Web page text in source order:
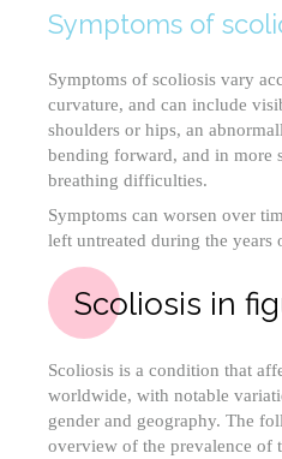
Symptoms of
Symptoms of scoliosis vary
curvature, and can include
shoulders or hips, an
bending forward, and in more
breathing difficulties.
Symptoms can worsen over
left untreated during the years
Scoliosis in
Scoliosis is a condition that
worldwide, with notable
gender and geography. The
overview of the prevalence of